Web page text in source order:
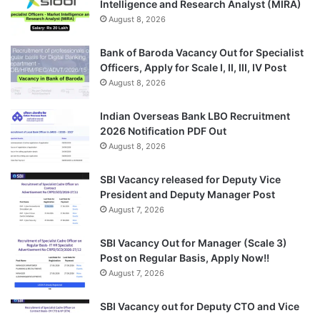
Intelligence and Research Analyst (MIRA)
August 8, 2026
Bank of Baroda Vacancy Out for Specialist
Officers, Apply for Scale I, II, III, IV Post
August 8, 2026
Indian Overseas Bank LBO Recruitment
2026 Notification PDF Out
August 8, 2026
SBI Vacancy released for Deputy Vice
President and Deputy Manager Post
August 7, 2026
SBI Vacancy Out for Manager (Scale 3)
Post on Regular Basis, Apply Now!!
August 7, 2026
SBI Vacancy out for Deputy CTO and Vice